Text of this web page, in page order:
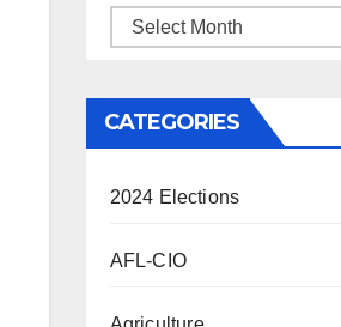
Archives
CATEGORIES
2024 Elections
AFL-CIO